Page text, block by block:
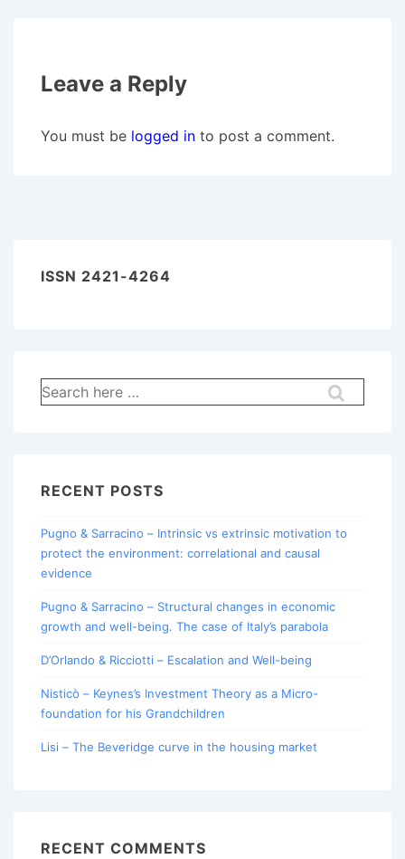
Leave a Reply
You must be logged in to post a comment.
ISSN 2421-4264
Search
for:
RECENT POSTS
Pugno & Sarracino – Intrinsic vs extrinsic motivation to
protect the environment: correlational and causal
evidence
Pugno & Sarracino – Structural changes in economic
growth and well-being. The case of Italy’s parabola
D’Orlando & Ricciotti – Escalation and Well-being
Nisticò – Keynes’s Investment Theory as a Micro-
foundation for his Grandchildren
Lisi – The Beveridge curve in the housing market
RECENT COMMENTS